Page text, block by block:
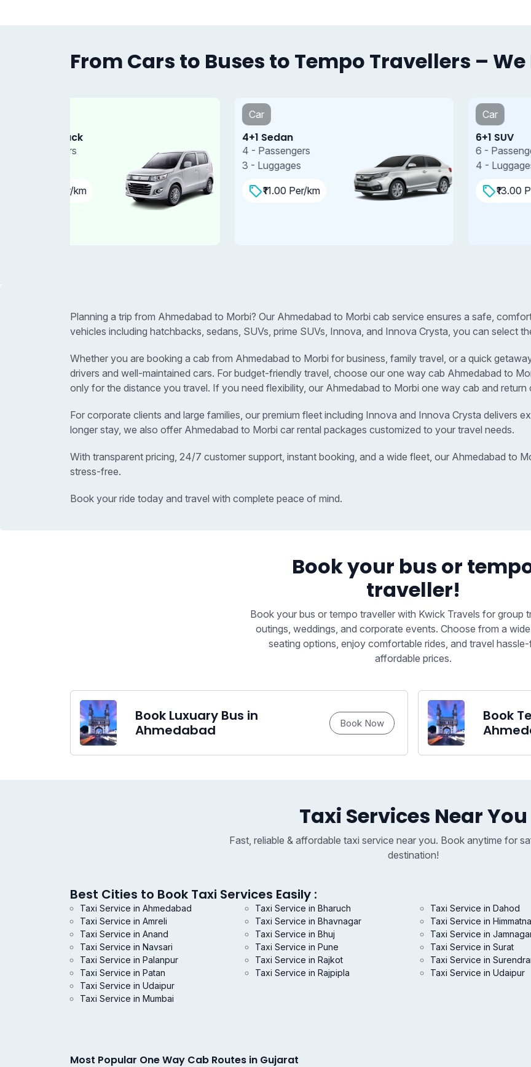
From Cars to Buses to Tempo Travellers –
4+1 Sedan
₹11.00 Per/km ₹13.00 Per/km
Planning a trip from Ahmedabad to Morbi? Our Ahmedabad to Morbi cab service ensures a safe,
vehicles including hatchbacks, sedans, SUVs, prime SUVs, Innova, and Innova Crysta, you can select
Whether you are booking a cab from Ahmedabad to Morbi for business, family travel, or a quick
drivers and well-maintained cars. For budget-friendly travel, choose our one way cab Ahmedabad to
only for the distance you travel. If you need flexibility, our Ahmedabad to Morbi one way cab and return
For corporate clients and large families, our premium fleet including Innova and Innova Crysta delivers
longer stay, we also offer Ahmedabad to Morbi car rental packages customized to your travel needs.
With transparent pricing, 24/7 customer support, instant booking, and a wide fleet, our Ahmedabad to
stress-free.
Book your ride today and travel with complete peace of mind.
Book your bus or
traveller!
Book your bus or tempo traveller with Kwick Travels for group
outings, weddings, and corporate events. Choose from a
seating options, enjoy comfortable rides, and travel
affordable prices.
Book Luxuary Bus in
Ahmedabad
Book Now
Book
Taxi Services Near You
Fast, reliable & affordable taxi service near you. Book anytime for
destination!
Best Cities to Book Taxi Services Easily :
Taxi Service in Ahmedabad
Taxi Service in Amreli
Taxi Service in Anand
Taxi Service in Bharuch
Taxi Service in Bhavnagar
Taxi Service in Bhuj
Taxi Service in Dahod
Taxi Service in
Taxi Service in
Taxi Service in Navsari
Taxi Service in Palanpur
Taxi Service in Patan
Taxi Service in Pune
Taxi Service in Rajkot
Taxi Service in Rajpipla
Taxi Service in Surat
Taxi Service in
Taxi Service in Udaipur
Taxi Service in Udaipur
Taxi Service in Mumbai
Most Popular One Way Cab Routes in Gujarat